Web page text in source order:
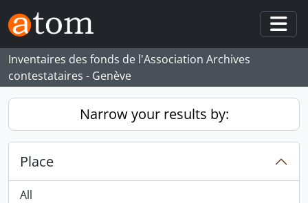
Skip to main content
Inventaires des fonds de l'Association Archives
contestataires - Genève
Narrow your results by:
Place
All